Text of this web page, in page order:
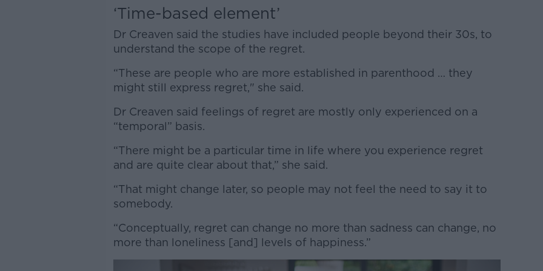
‘Time-based element’
Dr Creaven said the studies have included people beyond their 30s, to
understand the scope of the regret.
“These are people who are more established in parenthood … they
might still express regret," she said.
Dr Creaven said feelings of regret are mostly only experienced on a
“temporal” basis.
“There might be a particular time in life where you experience regret
and are quite clear about that,” she said.
“That might change later, so people may not feel the need to say it to
somebody.
“Conceptually, regret can change no more than sadness can change, no
more than loneliness [and] levels of happiness.”